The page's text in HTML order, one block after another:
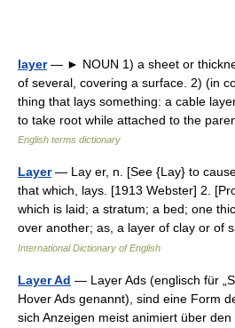
layer— ► NOUN 1) a sheet or
of several, covering a surface. 2) (in
thing that lays something: a cable
to take root while attached to the
English terms dictionary
Layer— Lay er, n. [See {Lay} to
that which, lays. [1913 Webster] 2.
which is laid; a stratum; a bed; one
over another; as, a layer of clay or
International Dictionary of English
Layer Ad — Layer Ads (englisch für
Hover Ads genannt), sind eine Form
sich Anzeigen meist animiert über